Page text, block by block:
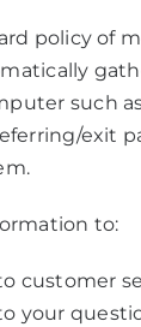
policy of
such
exit
to:
customer
your